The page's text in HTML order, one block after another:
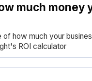
much money
of how much your
ROI calculator